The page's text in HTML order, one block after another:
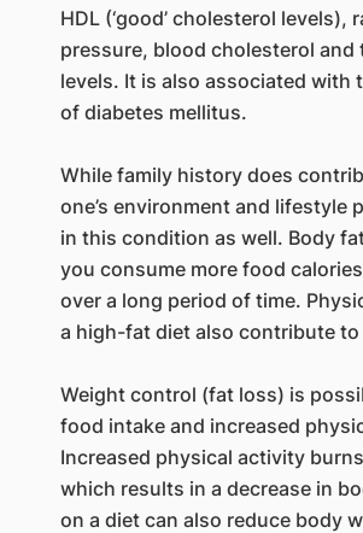
HDL (‘good’ cholesterol levels),
pressure, blood cholesterol and
levels. It is also associated with
of diabetes mellitus.
While family history does
one’s environment and lifestyle
in this condition as well. Body
you consume more food
over a long period of time.
a high-fat diet also contribute to
Weight control (fat loss) is
food intake and increased
Increased physical activity
which results in a decrease in
on a diet can also reduce body